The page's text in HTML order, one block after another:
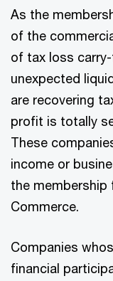
As the
of the
of tax loss
unexpected
are recovering
profit is totally
These
income or
the
Commerce.
Companies
financial